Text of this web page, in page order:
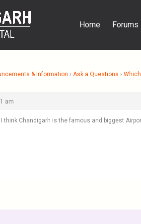
Home Forums
& Information › Ask a Questions ›
am
I think Chandigarh is the famous and biggest